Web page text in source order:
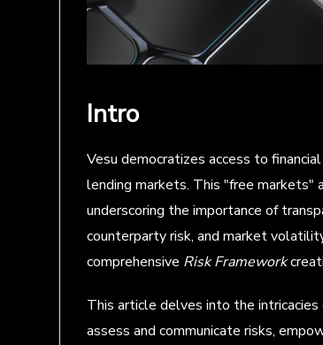
Intro
Vesu democratizes access to
lending markets. This "free markets"
underscoring the importance of
counterparty risk, and market
comprehensive Risk Framework
This article delves into the
assess and communicate risks,